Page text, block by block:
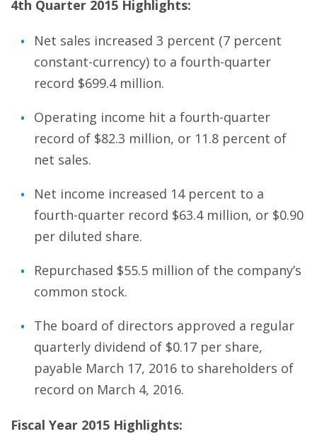
4th Quarter 2015 Highlights:
Net sales increased 3 percent (7 percent
constant-currency) to a fourth-quarter
record $699.4 million.
Operating income hit a fourth-quarter
record of $82.3 million, or 11.8 percent of
net sales.
Net income increased 14 percent to a
fourth-quarter record $63.4 million, or $0.90
per diluted share.
Repurchased $55.5 million of the company’s
common stock.
The board of directors approved a regular
quarterly dividend of $0.17 per share,
payable March 17, 2016 to shareholders of
record on March 4, 2016.
Fiscal Year 2015 Highlights: